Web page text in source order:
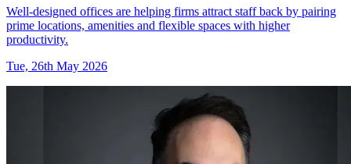
Well-designed offices are helping firms attract staff back by pairing
prime locations, amenities and flexible spaces with higher
productivity.
Tue, 26th May 2026